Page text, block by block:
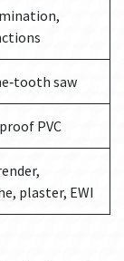
saw
PVC
plaster, EWI